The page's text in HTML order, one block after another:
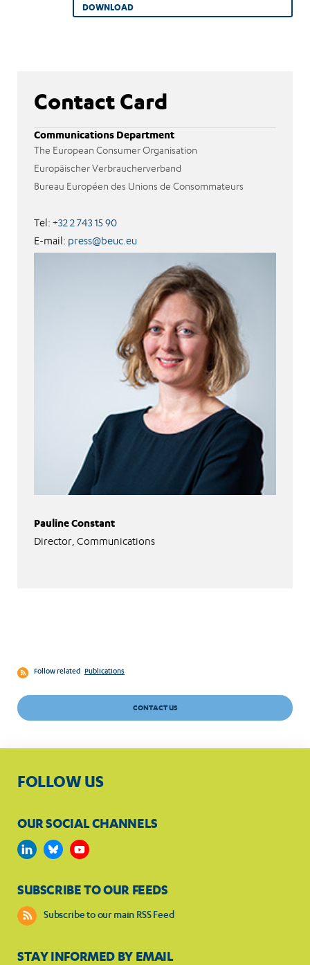
DOWNLOAD
Contact Card
Communications Department
The European Consumer Organisation
Europäischer Verbraucherverband
Bureau Européen des Unions de Consommateurs
Tel: +32 2 743 15 90
E-mail: press@beuc.eu
Pauline Constant
Director, Communications
Follow related Publications
CONTACT US
FOLLOW US
OUR SOCIAL CHANNELS
SUBSCRIBE TO OUR FEEDS
Subscribe to our main RSS Feed
STAY INFORMED BY EMAIL